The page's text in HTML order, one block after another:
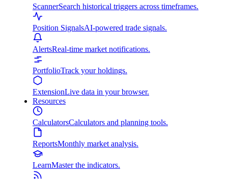
ScannerSearch historical triggers across timeframes.
Position SignalsAI-powered trade signals.
AlertsReal-time market notifications.
PortfolioTrack your holdings.
ExtensionLive data in your browser.
Resources
CalculatorsCalculators and planning tools.
ReportsMonthly market analysis.
LearnMaster the indicators.